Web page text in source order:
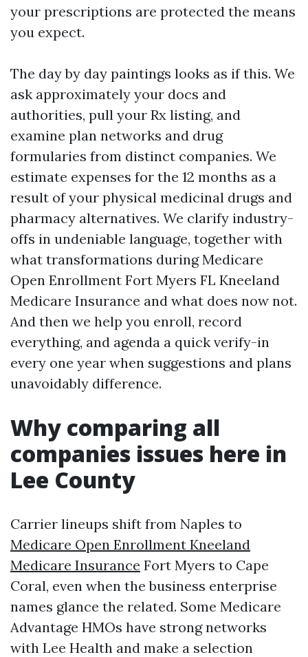
your prescriptions are protected the means
you expect.
The day by day paintings looks as if this. We
ask approximately your docs and
authorities, pull your Rx listing, and
examine plan networks and drug
formularies from distinct companies. We
estimate expenses for the 12 months as a
result of your physical medicinal drugs and
pharmacy alternatives. We clarify industry-
offs in undeniable language, together with
what transformations during Medicare
Open Enrollment Fort Myers FL Kneeland
Medicare Insurance and what does now not.
And then we help you enroll, record
everything, and agenda a quick verify-in
every one year when suggestions and plans
unavoidably difference.
Why comparing all
companies issues here in
Lee County
Carrier lineups shift from Naples to
Medicare Open Enrollment Kneeland
Medicare Insurance Fort Myers to Cape
Coral, even when the business enterprise
names glance the related. Some Medicare
Advantage HMOs have strong networks
with Lee Health and make a selection